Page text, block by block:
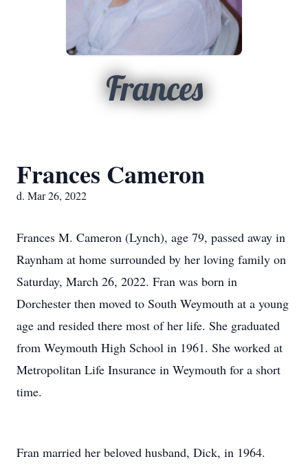
Frances
Frances Cameron
d. Mar 26, 2022
Frances M. Cameron (Lynch), age 79, passed away in
Raynham at home surrounded by her loving family on
Saturday, March 26, 2022. Fran was born in
Dorchester then moved to South Weymouth at a young
age and resided there most of her life. She graduated
from Weymouth High School in 1961. She worked at
Metropolitan Life Insurance in Weymouth for a short
time.
Fran married her beloved husband, Dick, in 1964.